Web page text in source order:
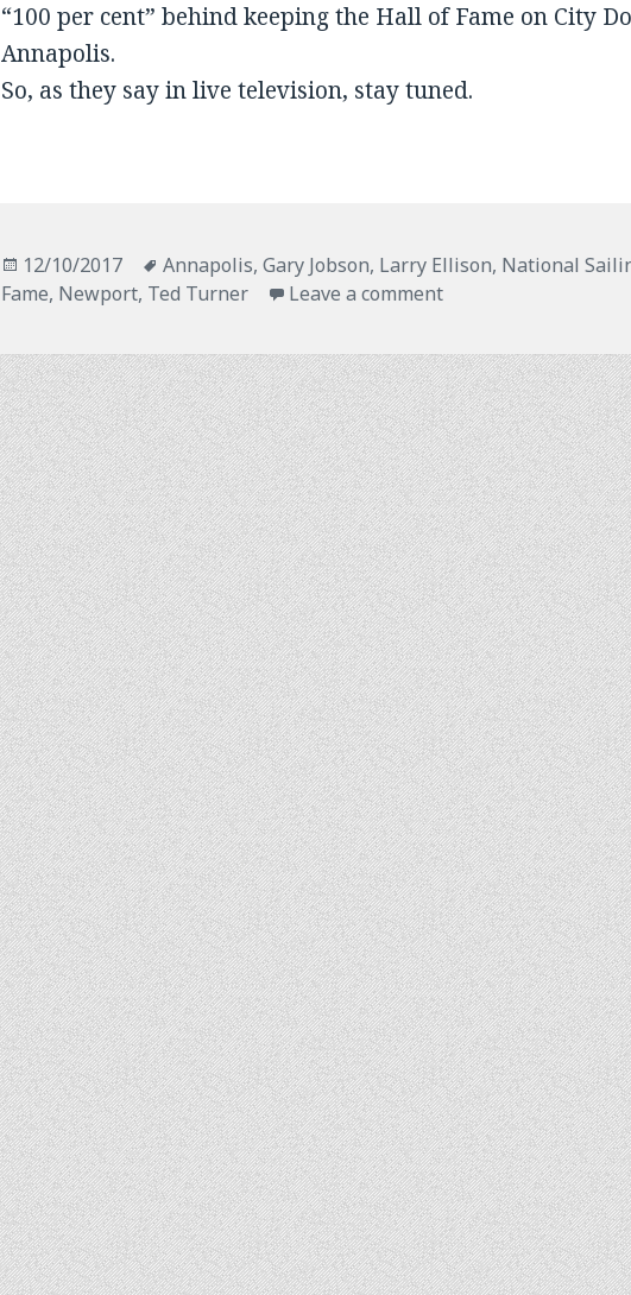
“100 per cent” behind keeping the Hall of Fame on City
Annapolis.
So, as they say in live television, stay tuned.
Posted
on
12/10/2017 Tags
Annapolis,Gary Jobson, Larry Ellison, National
Fame, Newport, Ted Turner Leave a commenton Annapolis VS